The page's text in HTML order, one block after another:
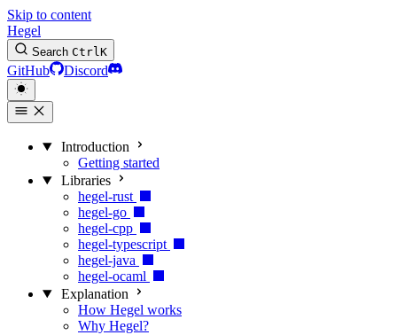
Skip to content
Hegel
Search CtrlK
GitHub Discord
Introduction
Getting started
Libraries
hegel-rust
hegel-go
hegel-cpp
hegel-typescript
hegel-java
hegel-ocaml
Explanation
How Hegel works
Why Hegel?